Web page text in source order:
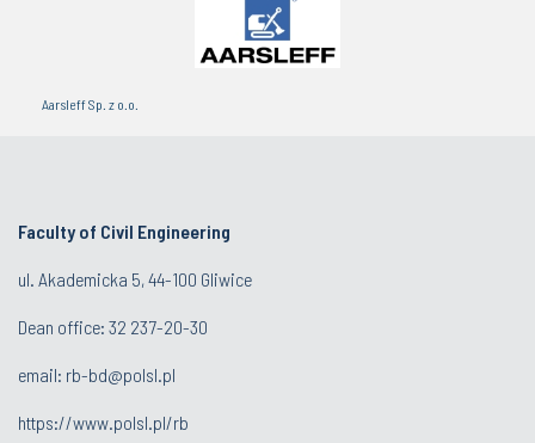
Aarsleff Sp. z o.o.
Faculty of Civil Engineering
ul. Akademicka 5, 44-100 Gliwice
Dean office: 32 237-20-30
email: rb-bd@polsl.pl
https://www.polsl.pl/rb